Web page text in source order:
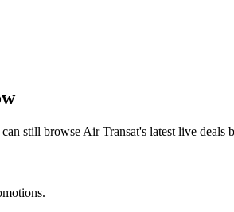
still browse Air Transat's latest live deals